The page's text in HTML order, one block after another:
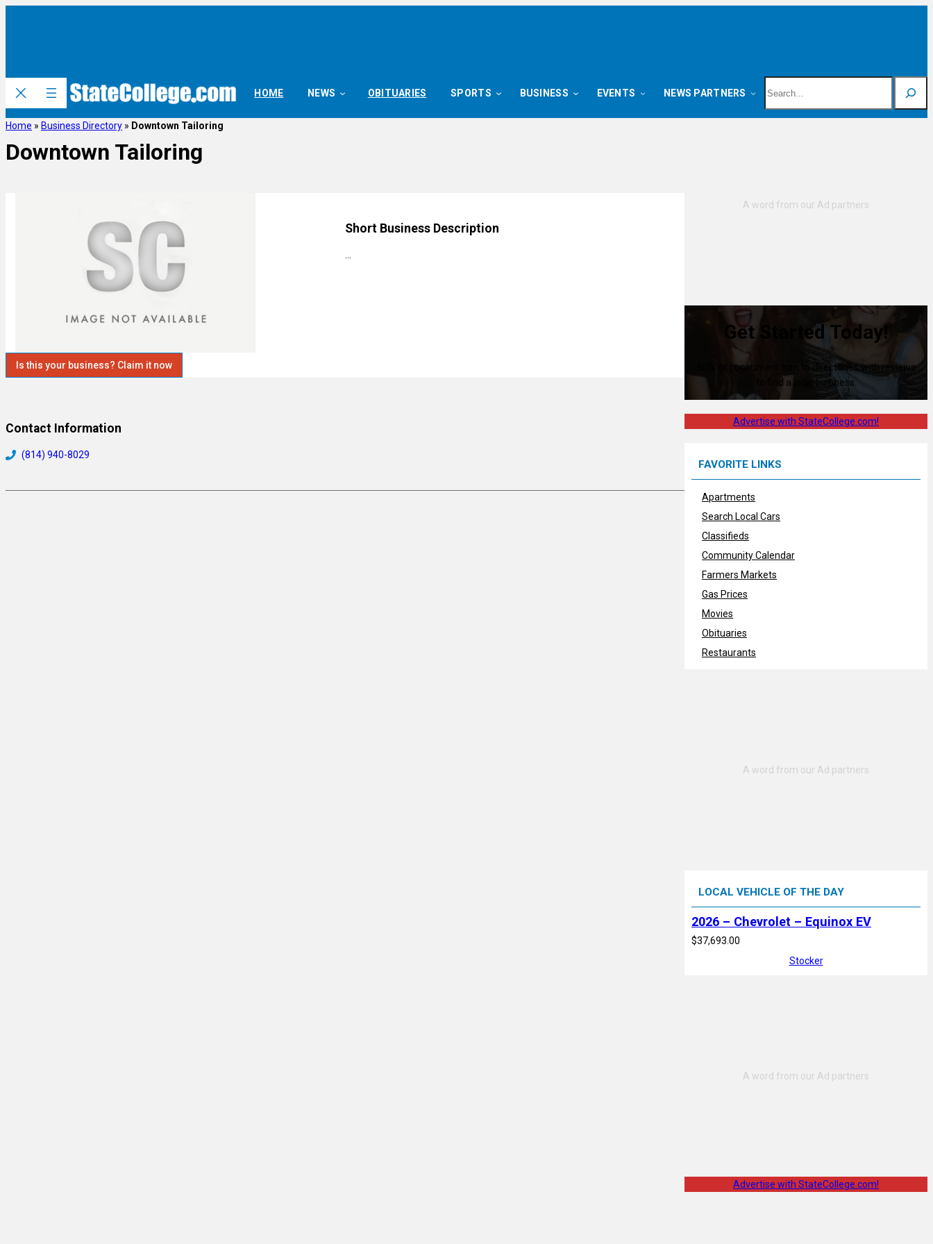
HOME NEWS OBITUARIES SPORTS BUSINESS EVENTS NEWS PARTNERS
Home » Business Directory » Downtown Tailoring
Downtown Tailoring
Is this your business? Claim it now
Short Business Description
Contact Information
(814) 940-8029
Get Started Today!
80% of consumers turn to directories with reviews
to find a local business.
Advertise with StateCollege.com!
FAVORITE LINKS
Apartments
Search Local Cars
Classifieds
Community Calendar
Farmers Markets
Gas Prices
Movies
Obituaries
Restaurants
LOCAL VEHICLE OF THE DAY
2026 – Chevrolet – Equinox EV
$37,693.00
Stocker
Advertise with StateCollege.com!